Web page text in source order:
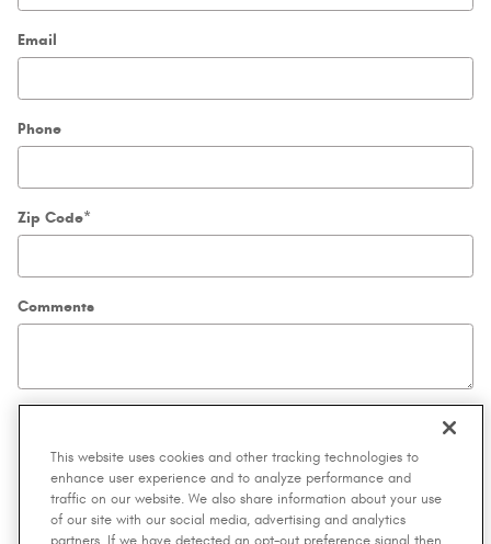
Email
Phone
Zip Code*
Comments
By submitting your contact information, you consent to be contacted by telephone
about purchasing a vehicle or obtaining vehicle financing. Clicking on the Submit
This website uses cookies and other tracking technologies to
enhance user experience and to analyze performance and
traffic on our website. We also share information about your use
of our site with our social media, advertising and analytics